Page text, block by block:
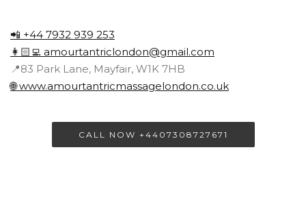
📲 +44 7932 939 253
👩🏻‍💻 amourtantriclondon@gmail.com
📍83 Park Lane, Mayfair, W1K 7HB
🌐 www.amourtantricmassagelondon.co.uk
CALL NOW +4407308727671